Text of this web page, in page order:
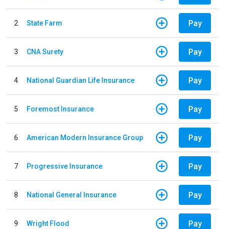
2 State Farm Pay
3 CNA Surety Pay
4 National Guardian Life Insurance Pay
5 Foremost Insurance Pay
6 American Modern Insurance Group Pay
7 Progressive Insurance Pay
8 National General Insurance Pay
9 Wright Flood Pay